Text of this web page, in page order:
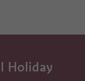
Holiday